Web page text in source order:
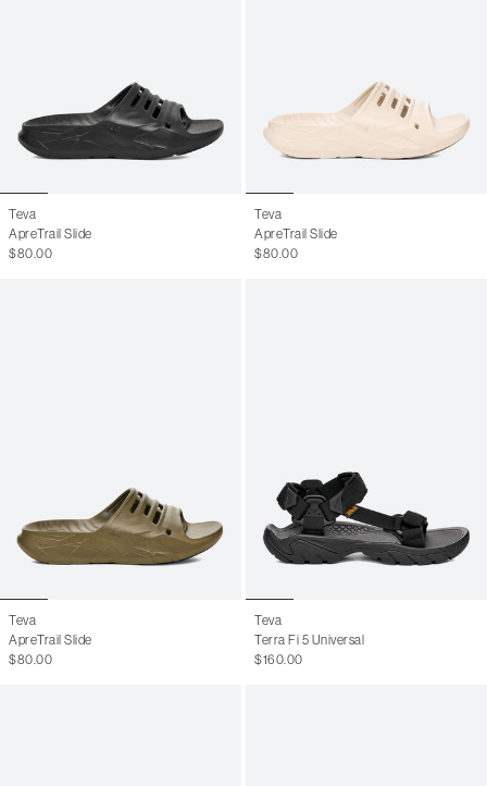
Teva
ApreTrail Slide
$80.00
Teva
ApreTrail Slide
$80.00
Teva
ApreTrail Slide
$80.00
Teva
Terra Fi 5 Universal
$160.00